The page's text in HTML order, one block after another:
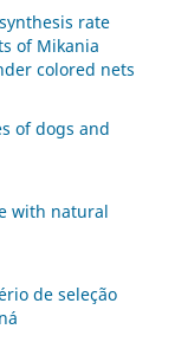
rate
of Mikania
colored nets
of dogs and
with natural
de seleção